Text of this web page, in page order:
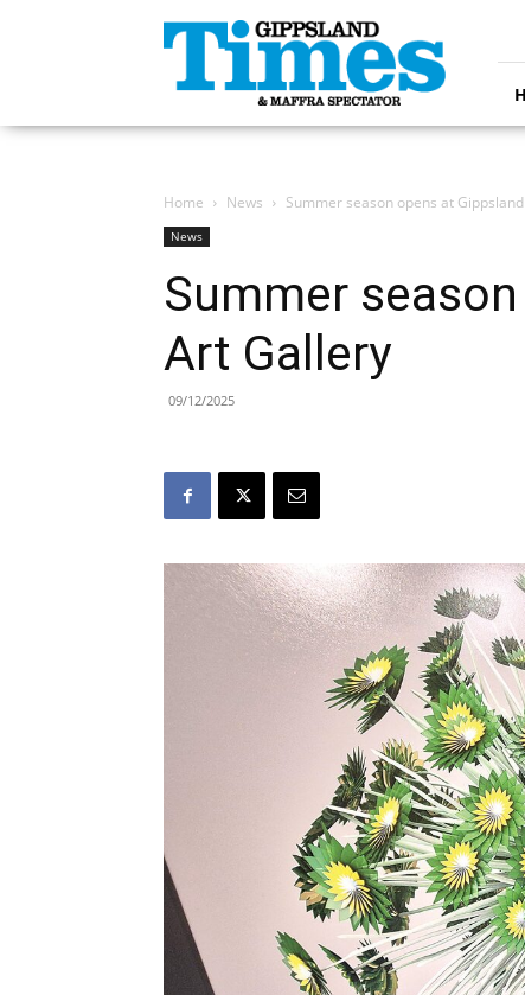
Gippsland
Times
Home News Summer season opens at
News
Summer
Art Gallery
09/12/2025